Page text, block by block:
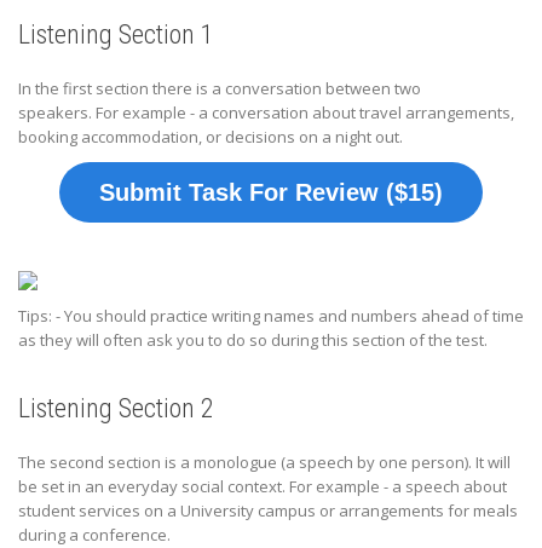
Listening Section 1
In the first section there is a conversation between two
speakers. For example - a conversation about travel arrangements,
booking accommodation, or decisions on a night out.
Submit Task For Review ($15)
Tips: - You should practice writing names and numbers ahead of time
as they will often ask you to do so during this section of the test.
Listening Section 2
The second section is a monologue (a speech by one person). It will
be set in an everyday social context. For example - a speech about
student services on a University campus or arrangements for meals
during a conference.